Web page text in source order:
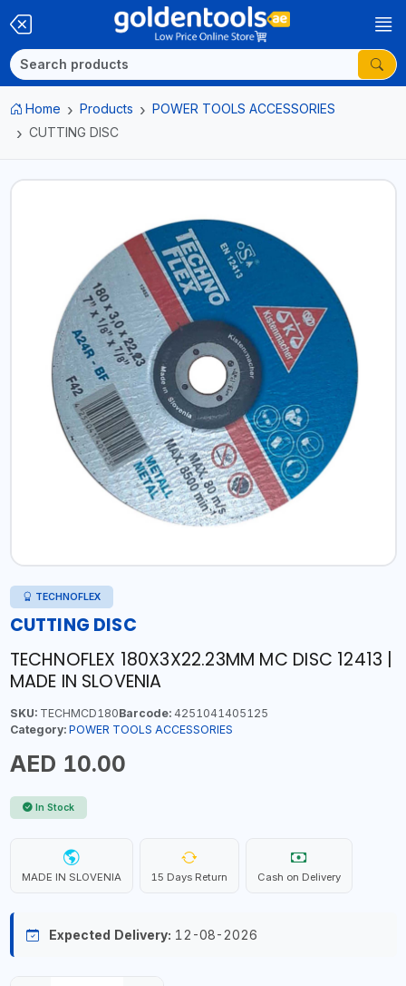
Home Products
POWER TOOLS ACCESSORIES
CUTTING DISC
TECHNOFLEX
CUTTING DISC
TECHNOFLEX 180X3X22.23MM MC DISC 12413 |
MADE IN SLOVENIA
SKU:TECHMCD180Barcode:4251041405125
Category: POWER TOOLS ACCESSORIES
AED 10.00
In Stock
MADE IN SLOVENIA 15 Days Return Cash on Delivery
Expected Delivery: 12-08-2026